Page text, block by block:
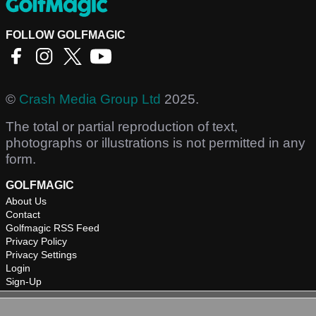
FOLLOW GOLFMAGIC
© Crash Media Group Ltd 2025.
The total or partial reproduction of text,
photographs or illustrations is not permitted in any
form.
GOLFMAGIC
About Us
Contact
Golfmagic RSS Feed
Privacy Policy
Privacy Settings
Login
Sign-Up